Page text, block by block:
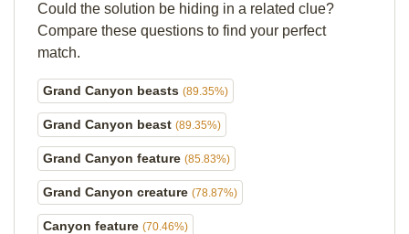
Could the solution be hiding in a related clue?
Compare these questions to find your perfect
match.
Grand Canyon beasts (89.35%)
Grand Canyon beast (89.35%)
Grand Canyon feature (85.83%)
Grand Canyon creature (78.87%)
Canyon feature (70.46%)